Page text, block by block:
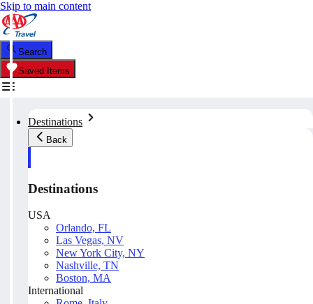
Skip to main content
Search
Saved Items
Destinations
Back
Destinations
USA
Orlando, FL
Las Vegas, NV
New York City, NY
Nashville, TN
Boston, MA
International